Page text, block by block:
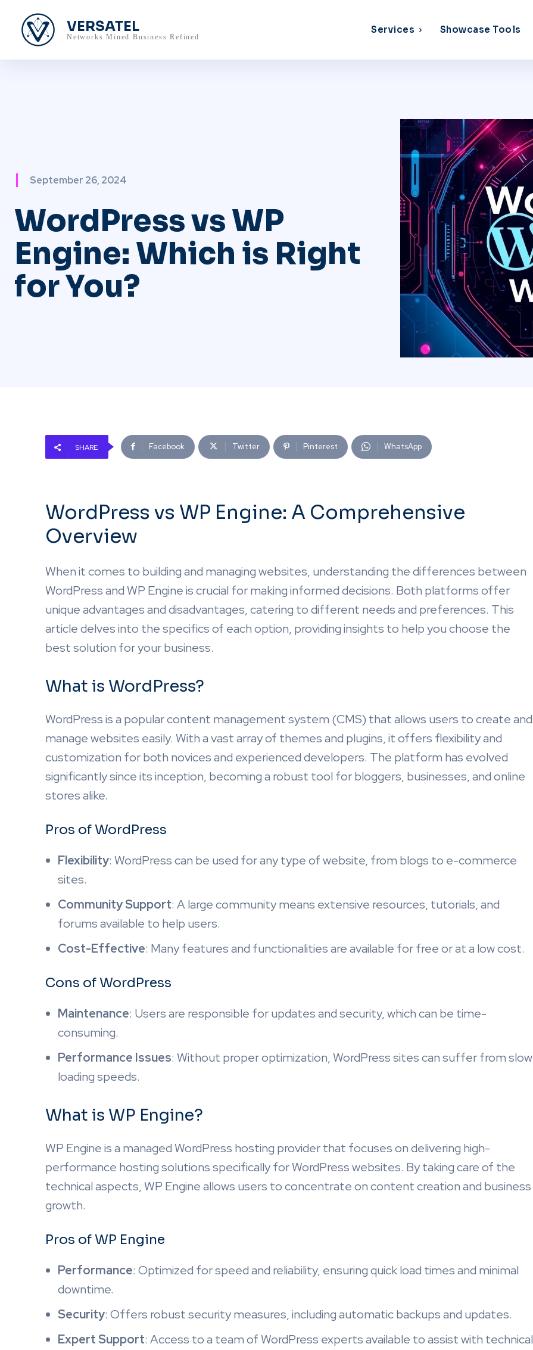
VERSATEL
Networks Mined Business Refined
Services Showcase Tools
September 26, 2024
WordPress vs WP
Engine: Which is Right
for You?
SHARE Facebook Twitter Pinterest WhatsApp
WordPress vs WP Engine: A Comprehensive
Overview
When it comes to building and managing websites, understanding the differences between
WordPress and WP Engine is crucial for making informed decisions. Both platforms offer
unique advantages and disadvantages, catering to different needs and preferences. This
article delves into the specifics of each option, providing insights to help you choose the
best solution for your business.
What is WordPress?
WordPress is a popular content management system (CMS) that allows users to create and
manage websites easily. With a vast array of themes and plugins, it offers flexibility and
customization for both novices and experienced developers. The platform has evolved
significantly since its inception, becoming a robust tool for bloggers, businesses, and online
stores alike.
Pros of WordPress
Flexibility: WordPress can be used for any type of website, from blogs to e-commerce
sites.
Community Support: A large community means extensive resources, tutorials, and
forums available to help users.
Cost-Effective: Many features and functionalities are available for free or at a low cost.
Cons of WordPress
Maintenance: Users are responsible for updates and security, which can be time-
consuming.
Performance Issues: Without proper optimization, WordPress sites can suffer from slow
loading speeds.
What is WP Engine?
WP Engine is a managed WordPress hosting provider that focuses on delivering high-
performance hosting solutions specifically for WordPress websites. By taking care of the
technical aspects, WP Engine allows users to concentrate on content creation and business
growth.
Pros of WP Engine
Performance: Optimized for speed and reliability, ensuring quick load times and minimal
downtime.
Security: Offers robust security measures, including automatic backups and updates.
Expert Support: Access to a team of WordPress experts available to assist with technical